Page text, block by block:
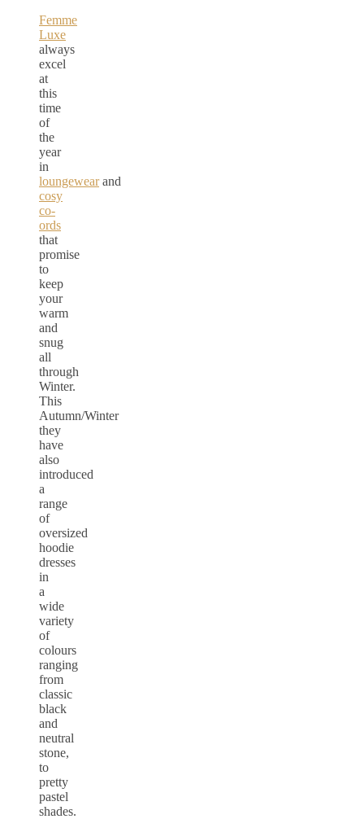
Femme
Luxe
always
excel
at
this
time
of
the
year
in
loungewearand
cosy
co-
ords
that
promise
to
keep
your
warm
and
snug
all
through
Winter.
This
Autumn/Winter
they
have
also
introduced
a
range
of
oversized
hoodie
dresses
in
a
wide
variety
of
colours
ranging
from
classic
black
and
neutral
stone,
to
pretty
pastel
shades.